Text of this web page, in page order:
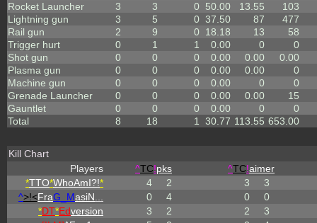
Rocket Launcher
3 3 0 50.00 13.55
103
Lightning gun
3 5 0 37.50 87
477
Rail gun
2 9 0 18.18 13
58
Trigger hurt
0 1 1 0.00 0
0
Shot gun
0 0 0 0.00 0.00
0.00
Plasma gun
0 0 0 0.00 0.00
0
Machine gun
0 0 0 0.00 0
0
Grenade Launcher
0 0 0 0.00 0.00
15
Gauntlet
0 0 0 0.00 0
0
Total
8 18 1 30.77 113.55 653.00
Kill Chart
Players
^TC!pks ^TC!aimer
*TTO*WhoAmI?!* 4 2 3
3
^>!<FraG_MasiN 0 4 0
0
*DT*Edversion 3 2 2
3